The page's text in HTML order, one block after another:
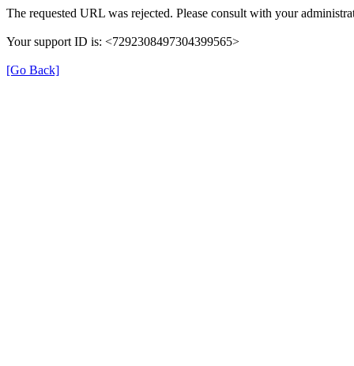
The requested URL was rejected. Please consult with your
Your support ID is: <7292308497304399565>
[Go Back]